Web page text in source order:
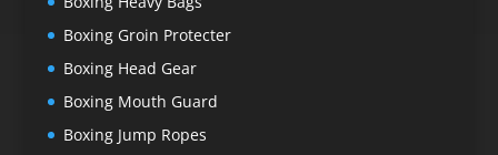
Boxing Groin Protecter
Boxing Head Gear
Boxing Mouth Guard
Boxing Jump Ropes